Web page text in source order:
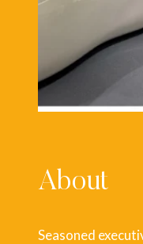
About
Seasoned